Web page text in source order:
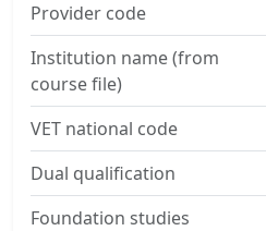
Provider code
Institution name (from
course file)
VET national code
Dual qualification
Foundation studies